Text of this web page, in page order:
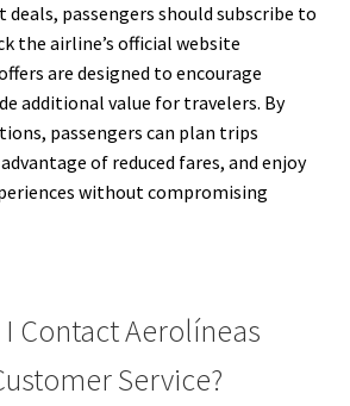
deals, passengers should subscribe to
the airline’s official website
are designed to encourage
additional value for travelers. By
passengers can plan trips
of reduced fares, and enjoy
without compromising
I Contact Aerolíneas
Service?